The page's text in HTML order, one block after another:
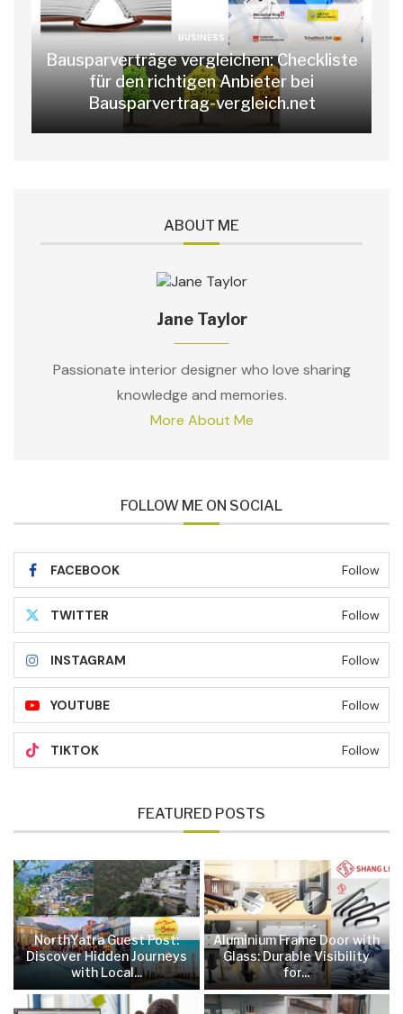
BUSINESS
Bausparverträge vergleichen: Checkliste
für den richtigen Anbieter bei
Bausparvertrag-vergleich.net
ABOUT ME
Jane Taylor
Passionate interior designer who love sharing
knowledge and memories.
More About Me
FOLLOW ME ON SOCIAL
FACEBOOK Follow
TWITTER Follow
INSTAGRAM Follow
YOUTUBE Follow
TIKTOK Follow
FEATURED POSTS
NorthYatra Guest Post:
Discover Hidden Journeys
with Local...
Aluminium Frame Door with
Glass: Durable Visibility
for...